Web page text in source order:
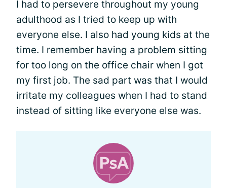
I had to persevere throughout my young
adulthood as I tried to keep up with
everyone else. I also had young kids at the
time. I remember having a problem sitting
for too long on the office chair when I got
my first job. The sad part was that I would
irritate my colleagues when I had to stand
instead of sitting like everyone else was.